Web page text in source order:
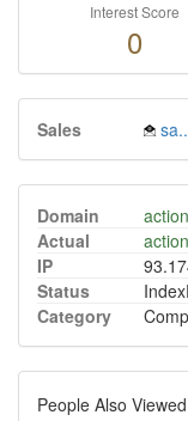
Interest Score
0
Sales
Domain
Actual
IP
Status
Category
People Also Viewed